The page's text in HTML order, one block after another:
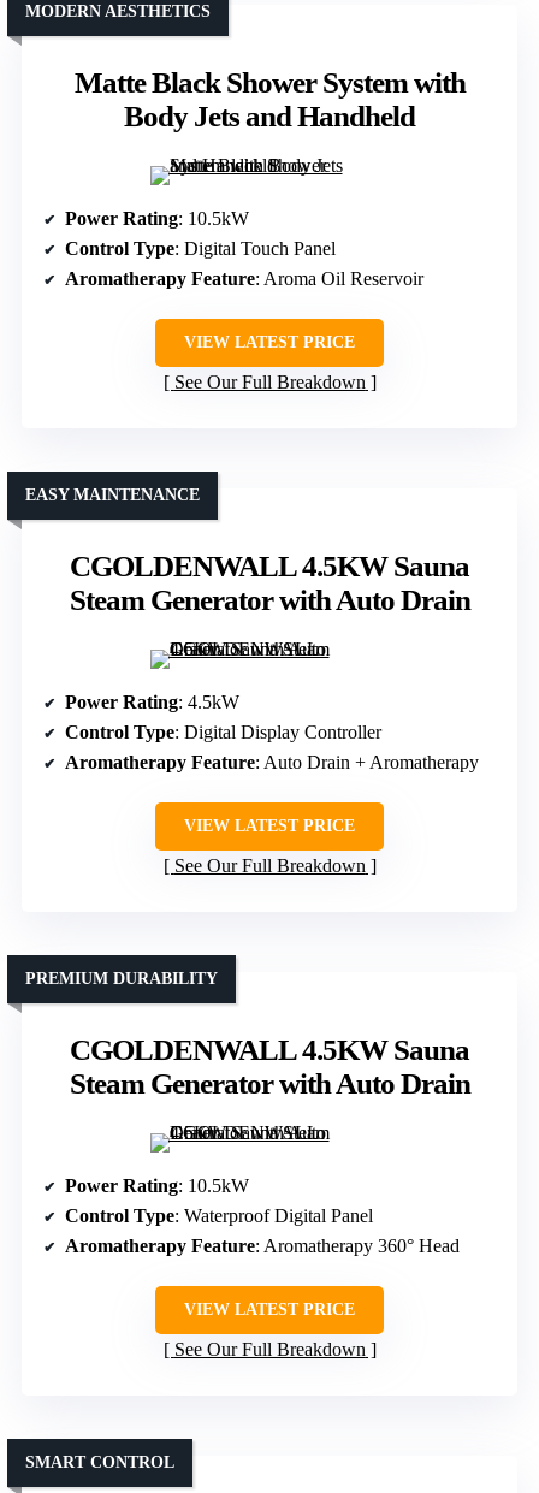
Matte Black Shower System with
Body Jets and Handheld
MODERN AESTHETICS
Power Rating: 10.5kW
Control Type: Digital Touch Panel
Aromatherapy Feature: Aroma Oil Reservoir
VIEW LATEST PRICE
See Our Full Breakdown
CGOLDENWALL 4.5KW Sauna
Steam Generator with Auto Drain
EASY MAINTENANCE
Power Rating: 4.5kW
Control Type: Digital Display Controller
Aromatherapy Feature: Auto Drain + Aromatherapy
VIEW LATEST PRICE
See Our Full Breakdown
CGOLDENWALL 4.5KW Sauna
Steam Generator with Auto Drain
PREMIUM DURABILITY
Power Rating: 10.5kW
Control Type: Waterproof Digital Panel
Aromatherapy Feature: Aromatherapy 360° Head
VIEW LATEST PRICE
See Our Full Breakdown
SMART CONTROL